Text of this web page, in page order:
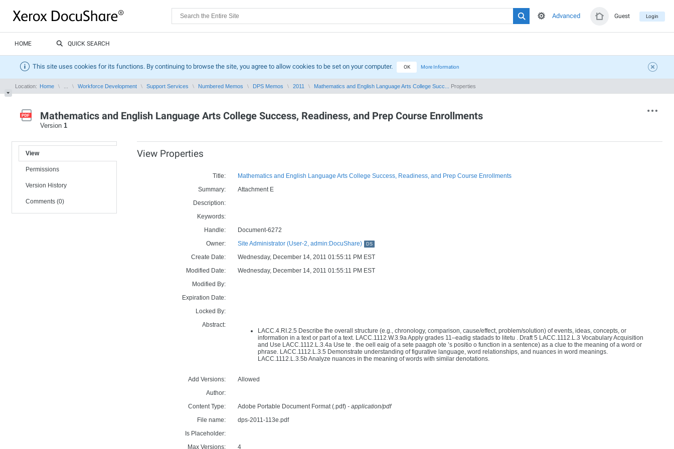
Guest Login
Advanced
HOME QUICK SEARCH
This site uses cookies for its functions. By continuing to browse the site, you agree to allow cookies to be set on your computer. OK More Information
Location: Home Workforce Development Support Services Numbered Memos DPS Memos 2011 Mathematics and English Language Arts College Succ... Properties
Mathematics and English Language Arts College Success, Readiness, and Prep Course Enrollments
Version 1
View
Permissions
Version History
Comments (0)
View Properties
Title:
Mathematics and English Language Arts College Success, Readiness, and Prep Course Enrollments
Summary:
Attachment E
Description:
Keywords:
Handle:
Document-6272
Owner:
Site Administrator (User-2, admin:DocuShare) DS
Create Date:
Wednesday, December 14, 2011 01:55:11 PM EST
Modified Date:
Wednesday, December 14, 2011 01:55:11 PM EST
Modified By:
Expiration Date:
Locked By:
Abstract:
LACC.4.RI.2.5 Describe the overall structure (e.g., chronology, comparison, cause/effect, problem/solution) of events, ideas, concepts, or
information in a text or part of a text. LACC.1112.W.3.9a Apply grades 11–eadig stadads to litetu . Draft 5 LACC.1112.L.3 Vocabulary Acquisition
and Use LACC.1112.L.3.4a Use te . the oell eaig of a sete paagph ote ’s positio o function in a sentence) as a clue to the meaning of a word or
phrase. LACC.1112.L.3.5 Demonstrate understanding of figurative language, word relationships, and nuances in word meanings.
LACC.1112.L.3.5b Analyze nuances in the meaning of words with similar denotations.
Add Versions:
Allowed
Author:
Content Type:
Adobe Portable Document Format (.pdf) - application/pdf
File name:
dps-2011-113e.pdf
Is Placeholder:
Max Versions:
4